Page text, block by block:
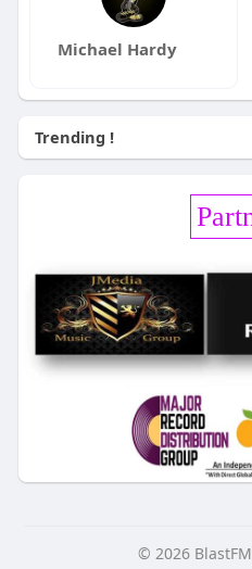
Michael Hardy
Trending !
© 2026